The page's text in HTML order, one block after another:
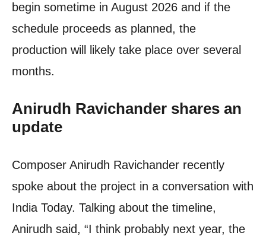
begin sometime in August 2026 and if the
schedule proceeds as planned, the
production will likely take place over several
months.
Anirudh Ravichander shares an
update
Composer Anirudh Ravichander recently
spoke about the project in a conversation with
India Today. Talking about the timeline,
Anirudh said, “I think probably next year, the